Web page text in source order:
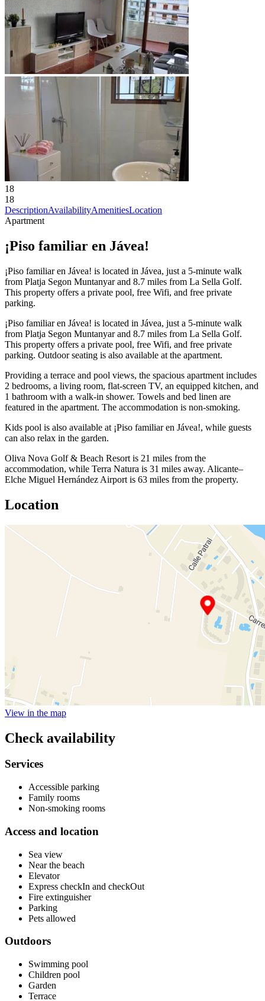
18
18
DescriptionAvailabilityAmenitiesLocation
Apartment
¡Piso familiar en Jávea!
¡Piso familiar en Jávea! is located in Jávea, just a 5-minute walk
from Platja Segon Muntanyar and 8.7 miles from La Sella Golf.
This property offers a private pool, free Wifi, and free private
parking.
¡Piso familiar en Jávea! is located in Jávea, just a 5-minute walk
from Platja Segon Muntanyar and 8.7 miles from La Sella Golf.
This property offers a private pool, free Wifi, and free private
parking. Outdoor seating is also available at the apartment.
Providing a terrace and pool views, the spacious apartment includes
2 bedrooms, a living room, flat-screen TV, an equipped kitchen, and
1 bathroom with a walk-in shower. Towels and bed linen are
featured in the apartment. The accommodation is non-smoking.
Kids pool is also available at ¡Piso familiar en Jávea!, while guests
can also relax in the garden.
Oliva Nova Golf & Beach Resort is 21 miles from the
accommodation, while Terra Natura is 31 miles away. Alicante–
Elche Miguel Hernández Airport is 63 miles from the property.
Location
View in the map
Check availability
Services
Accessible parking
Family rooms
Non-smoking rooms
Access and location
Sea view
Near the beach
Elevator
Express checkIn and checkOut
Fire extinguisher
Parking
Pets allowed
Outdoors
Swimming pool
Children pool
Garden
Terrace